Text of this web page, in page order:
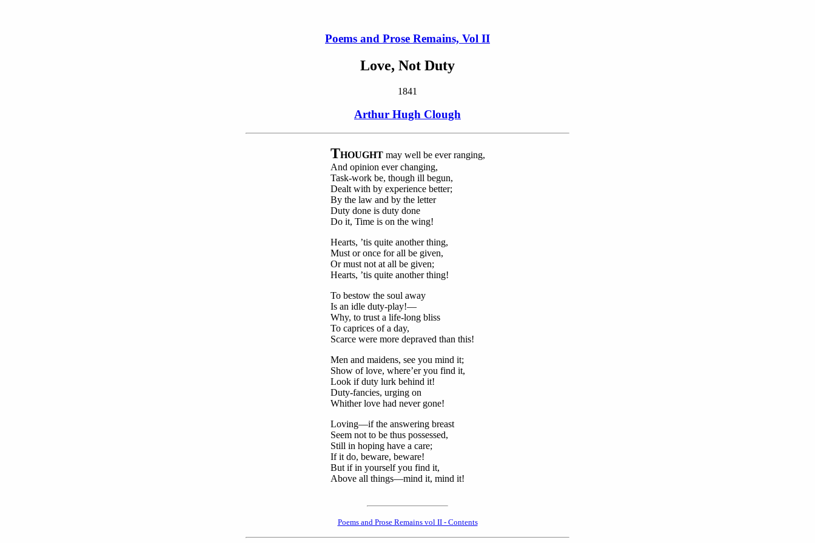
Poems and Prose Remains, Vol II
Love, Not Duty
1841
Arthur Hugh Clough
THOUGHTmay well be ever ranging,
And opinion ever changing,
Task-work be, though ill begun,
Dealt with by experience better;
By the law and by the letter
Duty done is duty done
Do it, Time is on the wing!
Hearts, ’tis quite another thing,
Must or once for all be given,
Or must not at all be given;
Hearts, ’tis quite another thing!
To bestow the soul away
Is an idle duty-play!—
Why, to trust a life-long bliss
To caprices of a day,
Scarce were more depraved than this!
Men and maidens, see you mind it;
Show of love, where’er you find it,
Look if duty lurk behind it!
Duty-fancies, urging on
Whither love had never gone!
Loving—if the answering breast
Seem not to be thus possessed,
Still in hoping have a care;
If it do, beware, beware!
But if in yourself you find it,
Above all things—mind it, mind it!
Poems and Prose Remains vol II - Contents